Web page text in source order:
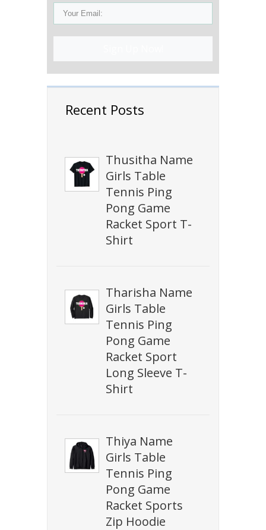
Recent Posts
Thusitha Name
Girls Table
Tennis Ping
Pong Game
Racket Sport T-
Shirt
Tharisha Name
Girls Table
Tennis Ping
Pong Game
Racket Sport
Long Sleeve T-
Shirt
Thiya Name
Girls Table
Tennis Ping
Pong Game
Racket Sports
Zip Hoodie